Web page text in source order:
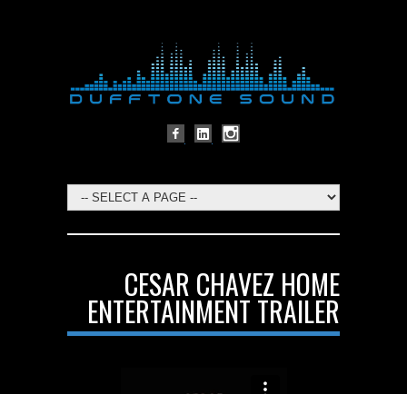
CESAR CHAVEZ HOME
ENTERTAINMENT TRAILER